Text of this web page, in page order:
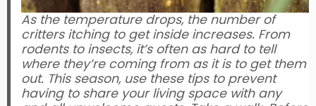
As the temperature drops, the number of
critters itching to get inside increases. From
rodents to insects, it’s often as hard to tell
where they’re coming from as it is to get them
out. This season, use these tips to prevent
having to share your living space with any